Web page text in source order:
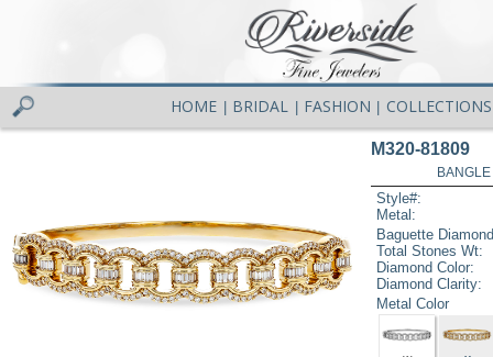
HOME BRIDAL FASHION COLLECTIONS
M320-81809
Style#:
Metal:
Baguette
Total Stones Wt:
Diamond Color:
Diamond Clarity:
Metal Color